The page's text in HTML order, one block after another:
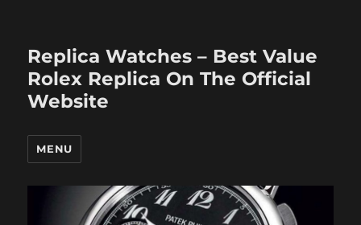
Replica Watches – Best Value
Rolex Replica On The Official
Website
MENU